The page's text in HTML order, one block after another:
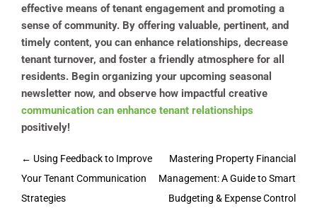
effective means of tenant engagement and promoting a
sense of community. By offering valuable, pertinent, and
timely content, you can enhance relationships, decrease
tenant turnover, and foster a friendly atmosphere for all
residents. Begin organizing your upcoming seasonal
newsletter now, and observe how impactful creative
communication can enhance tenant relationships
positively!
Post
navigation
← Using Feedback to Improve
Your Tenant Communication
Strategies
Mastering Property Financial
Management: A Guide to Smart
Budgeting & Expense Control